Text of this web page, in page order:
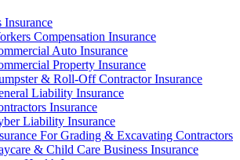
Insurance
Compensation Insurance
Auto Insurance
Property Insurance
& Roll-Off Contractor Insurance
Liability Insurance
Insurance
Liability Insurance
For Grading & Excavating Contractors
& Child Care Business Insurance